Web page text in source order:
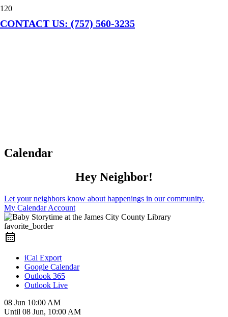
CONTACT US: (757) 560-3235
Calendar
Hey Neighbor!
Let your neighbors know about happenings in our community.
My Calendar Account
favorite_border
iCal Export
Google Calendar
Outlook 365
Outlook Live
08 Jun 10:00 AM
Until 08 Jun, 10:00 AM